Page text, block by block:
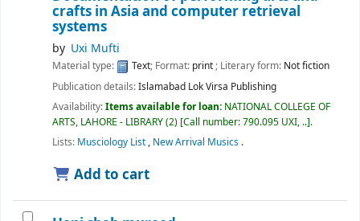
crafts in Asia and computer retrieval
systems
by Uxi Mufti
Material type: Text; Format: print; Literary form: Not fiction
Publication details:Islamabad Lok Virsa Publishing
Availability:Items available for loan: NATIONAL COLLEGE OF
ARTS, LAHORE - LIBRARY(2) Call number:790.095 UXI, .. .
Lists: Musciology List, New Arrival Musics .
Add to cart